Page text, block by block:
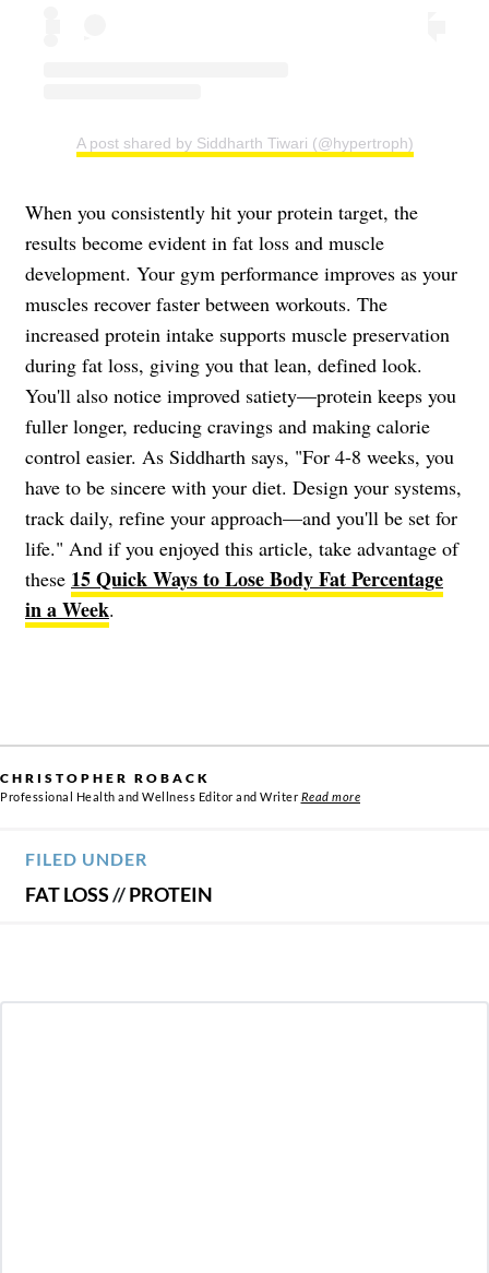
A post shared by Siddharth Tiwari (@hypertroph)
When you consistently hit your protein target, the
results become evident in fat loss and muscle
development. Your gym performance improves as your
muscles recover faster between workouts. The
increased protein intake supports muscle preservation
during fat loss, giving you that lean, defined look.
You'll also notice improved satiety—protein keeps you
fuller longer, reducing cravings and making calorie
control easier. As Siddharth says, "For 4-8 weeks, you
have to be sincere with your diet. Design your systems,
track daily, refine your approach—and you'll be set for
life." And if you enjoyed this article, take advantage of
these 15 Quick Ways to Lose Body Fat Percentage
in a Week.
CHRISTOPHER ROBACK
Professional Health and Wellness Editor and Writer Read more
FILED UNDER
FAT LOSS//PROTEIN